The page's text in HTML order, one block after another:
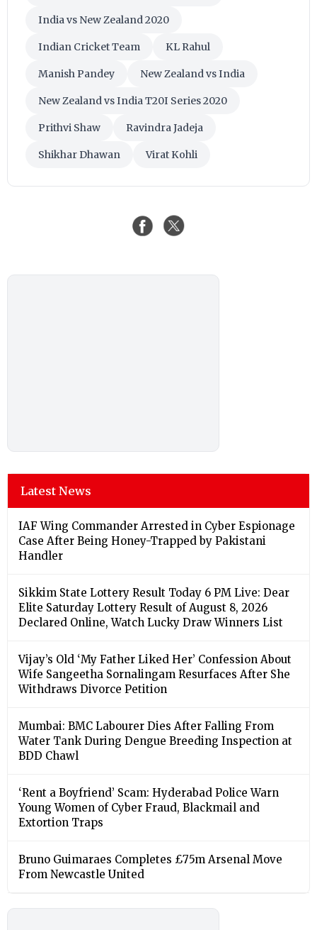
India vs New Zealand 2020
Indian Cricket Team KL Rahul
Manish Pandey New Zealand vs India
New Zealand vs India T20I Series 2020
Prithvi Shaw Ravindra Jadeja
Shikhar Dhawan Virat Kohli
Latest News
IAF Wing Commander Arrested in Cyber Espionage
Case After Being Honey-Trapped by Pakistani
Handler
Sikkim State Lottery Result Today 6 PM Live: Dear
Elite Saturday Lottery Result of August 8, 2026
Declared Online, Watch Lucky Draw Winners List
Vijay’s Old ‘My Father Liked Her’ Confession About
Wife Sangeetha Sornalingam Resurfaces After She
Withdraws Divorce Petition
Mumbai: BMC Labourer Dies After Falling From
Water Tank During Dengue Breeding Inspection at
BDD Chawl
‘Rent a Boyfriend’ Scam: Hyderabad Police Warn
Young Women of Cyber Fraud, Blackmail and
Extortion Traps
Bruno Guimaraes Completes £75m Arsenal Move
From Newcastle United